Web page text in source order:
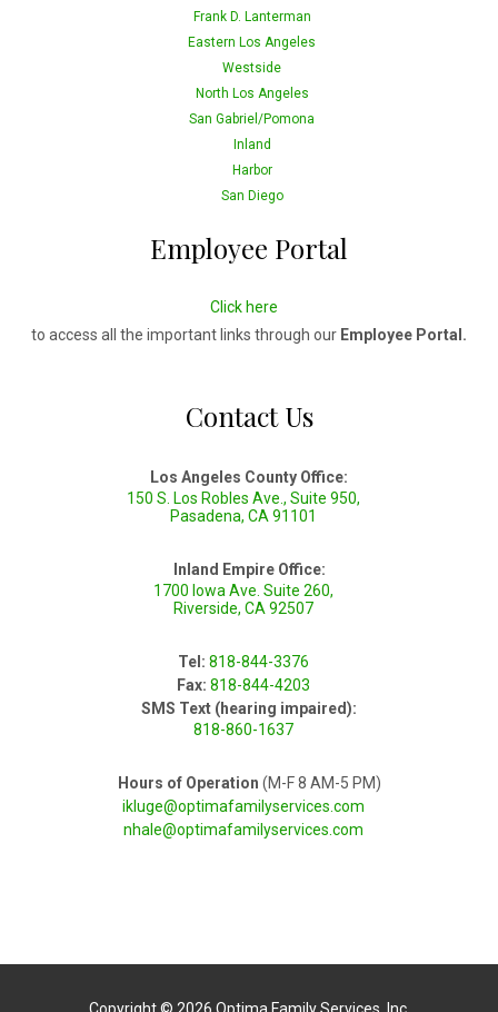
Frank D. Lanterman
Eastern Los Angeles
Westside
North Los Angeles
San Gabriel/Pomona
Inland
Harbor
San Diego
Employee Portal
Click here
to access all the important links through our Employee Portal.
Contact Us
Los Angeles County Office:
150 S. Los Robles Ave., Suite 950,
Pasadena, CA 91101
Inland Empire Office:
1700 Iowa Ave. Suite 260,
Riverside, CA 92507
Tel: 818-844-3376
Fax: 818-844-4203
SMS Text (hearing impaired):
818-860-1637
Hours of Operation (M-F 8 AM-5 PM)
ikluge@optimafamilyservices.com
nhale@optimafamilyservices.com